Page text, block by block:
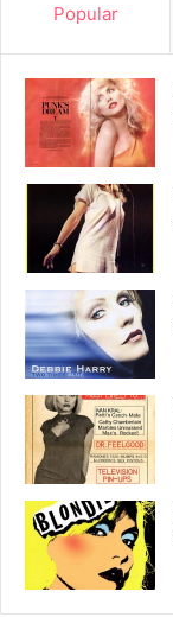
Popular